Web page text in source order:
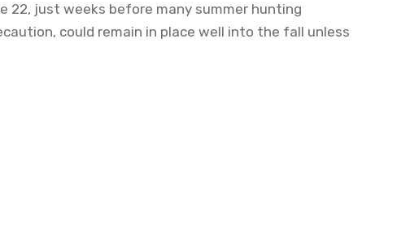
22, just weeks before many summer hunting
could remain in place well into the fall unless